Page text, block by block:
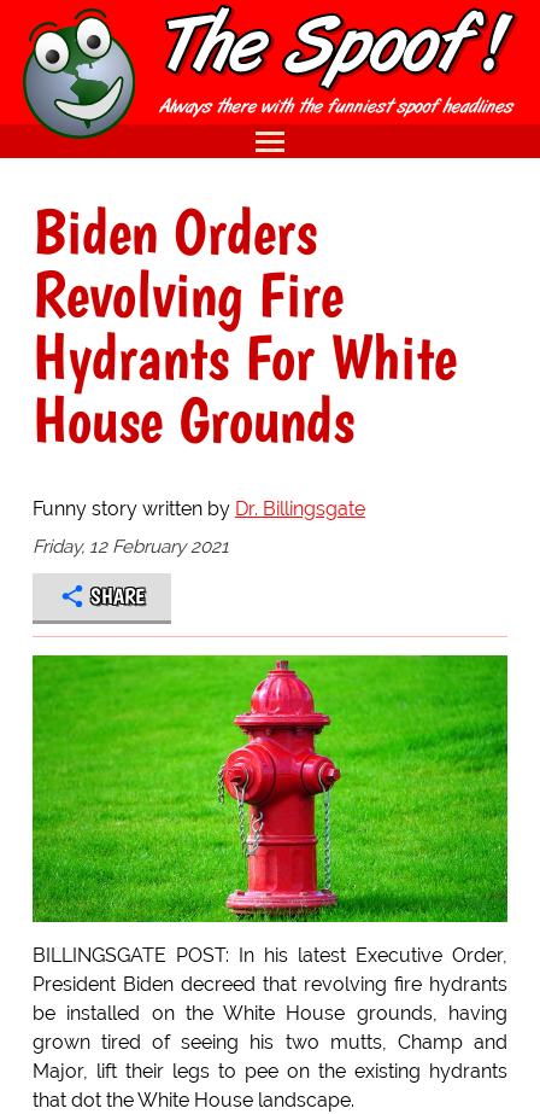
Biden Orders
Revolving Fire
Hydrants For White
House Grounds
Funny story written by Dr. Billingsgate
Friday, 12 February 2021
SHARE
BILLINGSGATE POST: In his latest Executive Order,
President Biden decreed that revolving fire hydrants
be installed on the White House grounds, having
grown tired of seeing his two mutts, Champ and
Major, lift their legs to pee on the existing hydrants
that dot the White House landscape.